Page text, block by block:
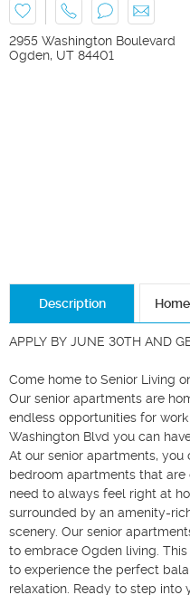
2955 Washington Boulevard
Ogden, UT 84401
Description
APPLY BY JUNE 30TH AND
Come home to Senior Living
Our senior apartments are
endless opportunities for
Washington Blvd you can
At our senior apartments,
bedroom apartments that
need to always feel right at
surrounded by an amenity-
scenery. Our senior
to embrace Ogden living.
to experience the perfect
relaxation. Ready to step